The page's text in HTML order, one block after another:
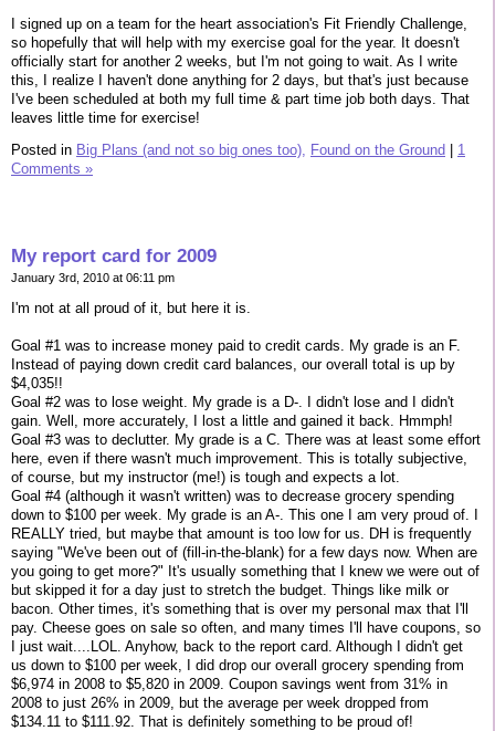
I signed up on a team for the heart association's Fit Friendly Challenge,
so hopefully that will help with my exercise goal for the year. It doesn't
officially start for another 2 weeks, but I'm not going to wait. As I write
this, I realize I haven't done anything for 2 days, but that's just because
I've been scheduled at both my full time & part time job both days. That
leaves little time for exercise!
Posted in Big Plans (and not so big ones too), Found on the Ground
1
Comments »
My report card for 2009
January 3rd, 2010 at 06:11 pm
I'm not at all proud of it, but here it is.
Goal #1 was to increase money paid to credit cards. My grade is an F.
Instead of paying down credit card balances, our overall total is up by
$4,035!!
Goal #2 was to lose weight. My grade is a D-. I didn't lose and I didn't
gain. Well, more accurately, I lost a little and gained it back. Hmmph!
Goal #3 was to declutter. My grade is a C. There was at least some effort
here, even if there wasn't much improvement. This is totally subjective,
of course, but my instructor (me!) is tough and expects a lot.
Goal #4 (although it wasn't written) was to decrease grocery spending
down to $100 per week. My grade is an A-. This one I am very proud of. I
REALLY tried, but maybe that amount is too low for us. DH is frequently
saying "We've been out of (fill-in-the-blank) for a few days now. When are
you going to get more?" It's usually something that I knew we were out of
but skipped it for a day just to stretch the budget. Things like milk or
bacon. Other times, it's something that is over my personal max that I'll
pay. Cheese goes on sale so often, and many times I'll have coupons, so
I just wait....LOL. Anyhow, back to the report card. Although I didn't get
us down to $100 per week, I did drop our overall grocery spending from
$6,974 in 2008 to $5,820 in 2009. Coupon savings went from 31% in
2008 to just 26% in 2009, but the average per week dropped from
$134.11 to $111.92. That is definitely something to be proud of!